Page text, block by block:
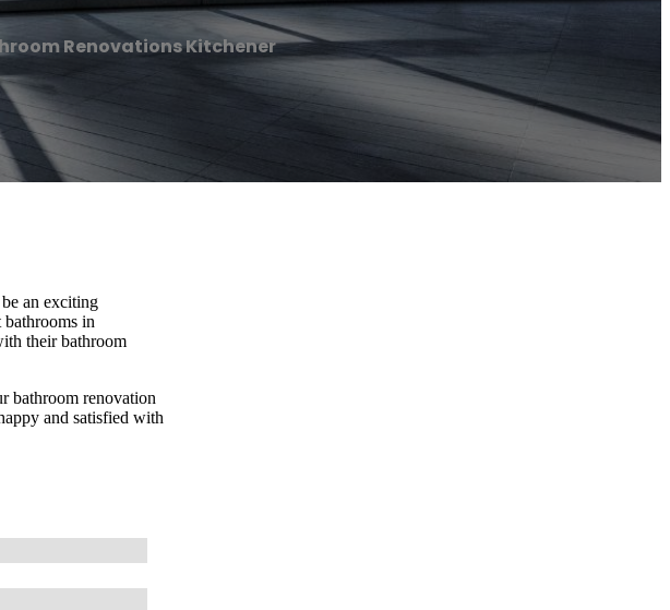
Renovations Kitchener
an exciting
in
their bathroom
bathroom renovation
and satisfied with